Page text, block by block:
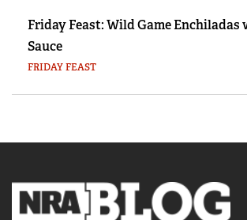
Friday Feast: Wild Game Enchiladas
Sauce
FRIDAY FEAST